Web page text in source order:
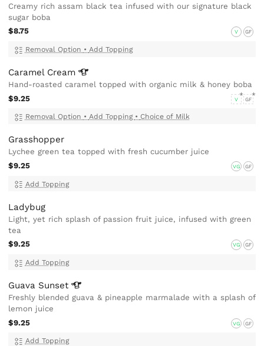
Creamy rich assam black tea infused with our signature black
sugar boba
$8.75
V GF
Removal Option • Add Topping
Caramel Cream
Hand-roasted caramel topped with organic milk & honey boba
$9.25
V GF
Removal Option • Add Topping • Choice of Milk
Grasshopper
Lychee green tea topped with fresh cucumber juice
$9.25
VG GF
Add Topping
Ladybug
Light, yet rich splash of passion fruit juice, infused with green
tea
$9.25
VG GF
Add Topping
Guava Sunset
Freshly blended guava & pineapple marmalade with a splash of
lemon juice
$9.25
VG GF
Add Topping